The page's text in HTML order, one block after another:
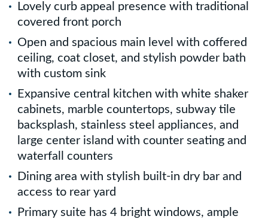
Lovely curb appeal presence with traditional
covered front porch
Open and spacious main level with coffered
ceiling, coat closet, and stylish powder bath
with custom sink
Expansive central kitchen with white shaker
cabinets, marble countertops, subway tile
backsplash, stainless steel appliances, and
large center island with counter seating and
waterfall counters
Dining area with stylish built-in dry bar and
access to rear yard
Primary suite has 4 bright windows, ample